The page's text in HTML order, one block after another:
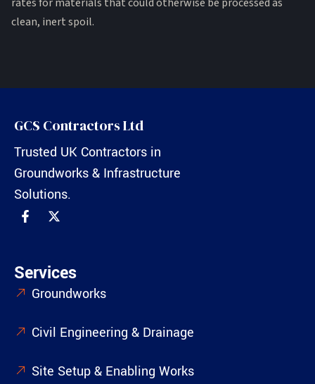
clean, inert spoil.
GCS Contractors Ltd
Trusted UK Contractors in
Groundworks & Infrastructure
Solutions.
Services
Groundworks
Civil Engineering & Drainage
Site Setup & Enabling Works